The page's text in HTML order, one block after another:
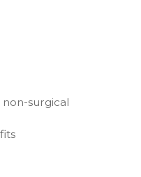
surgical